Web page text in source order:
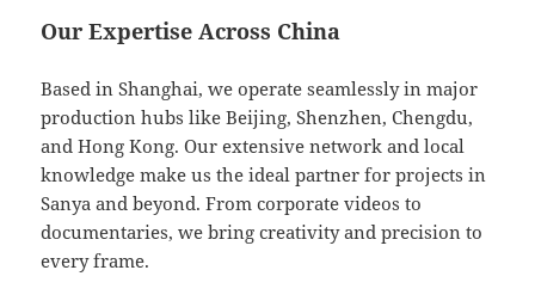
Our Expertise Across China
Based in Shanghai, we operate seamlessly in major
production hubs like Beijing, Shenzhen, Chengdu,
and Hong Kong. Our extensive network and local
knowledge make us the ideal partner for projects in
Sanya and beyond. From corporate videos to
documentaries, we bring creativity and precision to
every frame.